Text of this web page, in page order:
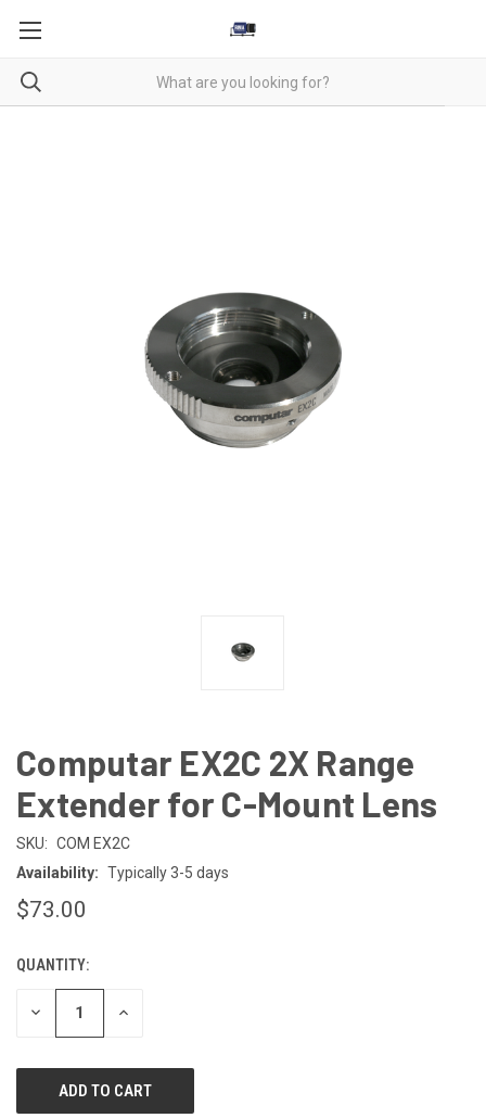
Computar EX2C 2X Range
Extender for C-Mount Lens
SKU: COM EX2C
Availability: Typically 3-5 days
$73.00
CURRENT
STOCK:
QUANTITY:
DECREASE INCREASE